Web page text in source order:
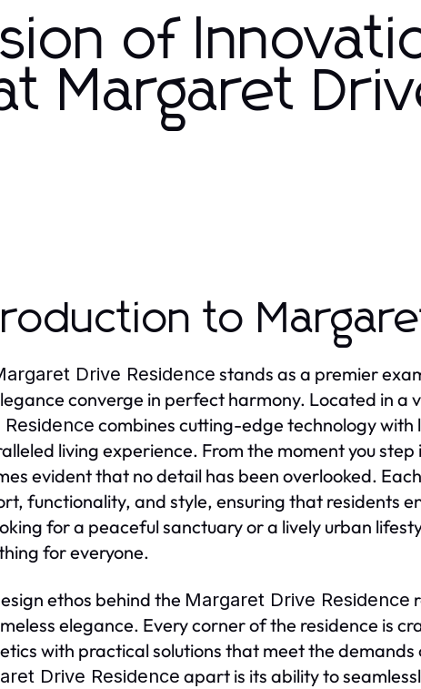
of
Margaret
to
Drive Residence stands as a premier
converge in perfect harmony. Located in a
Residence combines cutting-edge technology with
living experience. From the moment you step
evident that no detail has been overlooked.
functionality, and style, ensuring that residents
for a peaceful sanctuary or a lively urban
for everyone.
ethos behind the Margaret Drive Residence
elegance. Every corner of the residence is
with practical solutions that meet the
Drive Residence apart is its ability to